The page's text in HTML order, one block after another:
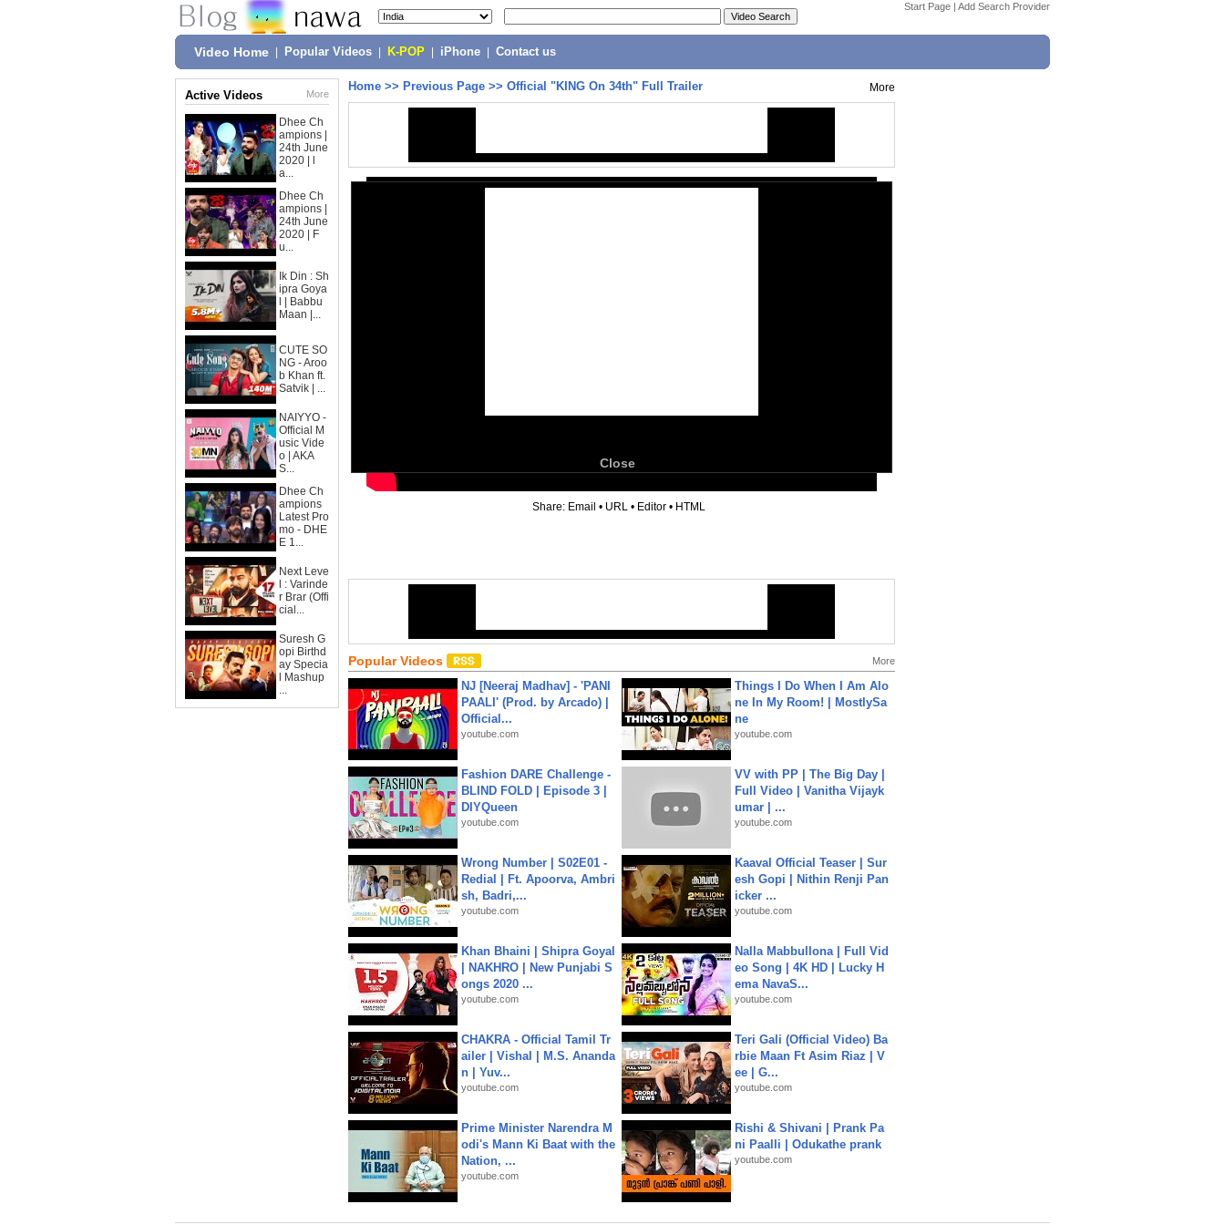
Start Page | Add Search Provider
Video Home Popular Videos K-POP iPhone Contact us
Active Videos More
Dhee Ch
ampions |
24th June
2020 | l
a...
Dhee Ch
ampions |
24th June
2020 | F
u...
Ik Din : Sh
ipra Goya
l | Babbu
Maan |...
CUTE SO
NG - Aroo
b Khan ft.
Satvik | ...
NAIYYO -
Official M
usic Vide
o | AKA
S...
Dhee Ch
ampions
Latest Pro
mo - DHE
E 1...
Next Leve
l : Varinde
r Brar (Offi
cial...
Suresh G
opi Birthd
ay Specia
l Mashup
...
Home >> Previous Page >> Official "KING On 34th" Full Trailer More
Close
Share: Email • URL • Editor • HTML
Popular Videos More
NJ [Neeraj Madhav] - 'PANI
PAALI' (Prod. by Arcado) |
Official...
youtube.com
Things I Do When I Am Alo
ne In My Room! | MostlySa
ne
youtube.com
Fashion DARE Challenge -
BLIND FOLD | Episode 3 |
DIYQueen
youtube.com
VV with PP | The Big Day |
Full Video | Vanitha Vijayk
umar | ...
youtube.com
Wrong Number | S02E01 -
Redial | Ft. Apoorva, Ambri
sh, Badri,...
youtube.com
Kaaval Official Teaser | Sur
esh Gopi | Nithin Renji Pan
icker ...
youtube.com
Khan Bhaini | Shipra Goyal
| NAKHRO | New Punjabi S
ongs 2020 ...
youtube.com
Nalla Mabbullona | Full Vid
eo Song | 4K HD | Lucky H
ema NavaS...
youtube.com
CHAKRA - Official Tamil Tr
ailer | Vishal | M.S. Ananda
n | Yuv...
youtube.com
Teri Gali (Official Video) Ba
rbie Maan Ft Asim Riaz | V
ee | G...
youtube.com
Prime Minister Narendra M
odi's Mann Ki Baat with the
Nation, ...
youtube.com
Rishi & Shivani | Prank Pa
ni Paalli | Odukathe prank
youtube.com